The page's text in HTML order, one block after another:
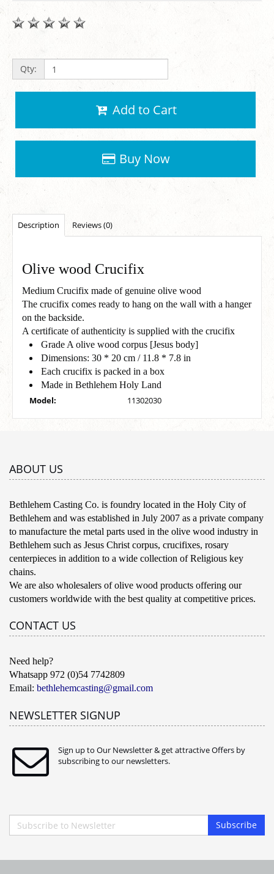
Qty:
Add to Cart
Buy Now
Description Reviews (0)
Olive wood Crucifix
Medium Crucifix made of genuine olive wood
The crucifix comes ready to hang on the wall with a hanger
on the backside.
A certificate of authenticity is supplied with the crucifix
Grade A olive wood corpus [Jesus body]
Dimensions: 30 * 20 cm / 11.8 * 7.8 in
Each crucifix is packed in a box
Made in Bethlehem Holy Land
Model: 11302030
ABOUT US
Bethlehem Casting Co. is foundry located in the Holy City of
Bethlehem and was established in July 2007 as a private company
to manufacture the metal parts used in the olive wood industry in
Bethlehem such as Jesus Christ corpus, crucifixes, rosary
centerpieces in addition to a wide collection of Religious key
chains.
We are also wholesalers of olive wood products offering our
customers worldwide with the best quality at competitive prices.
CONTACT US
Need help?
Whatsapp 972 (0)54 7742809
Email: bethlehemcasting@gmail.com
NEWSLETTER SIGNUP
Sign up to Our Newsletter & get attractive Offers by
subscribing to our newsletters.
Subscribe